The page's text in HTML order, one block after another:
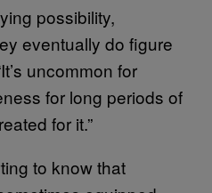
possibility,
eventually do figure
uncommon for
for long periods of
for it.”
to know that